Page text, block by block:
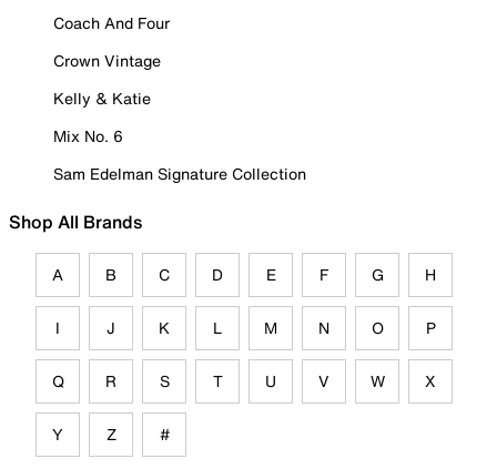
Coach And Four
Crown Vintage
Kelly & Katie
Mix No. 6
Sam Edelman Signature Collection
Shop All Brands
A B C D E F G H
I J K L M N O P
Q R S T U V W X
Y Z #